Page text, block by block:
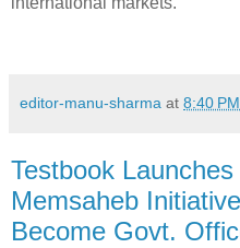
editor-manu-sharma at 8:40 PM
Testbook
Memsaheb
Become Govt.